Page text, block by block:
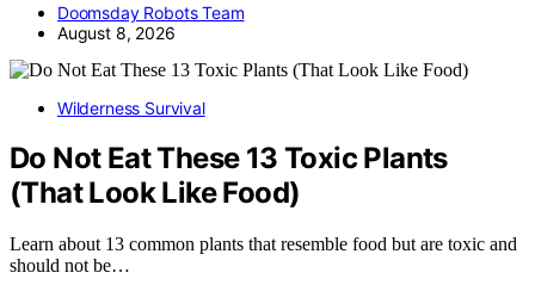
Doomsday Robots Team
August 8, 2026
Wilderness Survival
Do Not Eat These 13 Toxic Plants
(That Look Like Food)
Learn about 13 common plants that resemble food but are toxic and
should not be…